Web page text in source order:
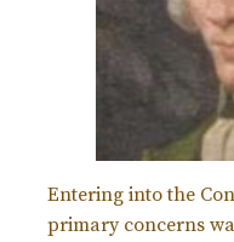
Entering into the
primary concerns